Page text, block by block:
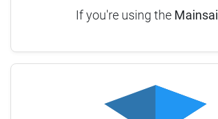
If you're using the Mainsail